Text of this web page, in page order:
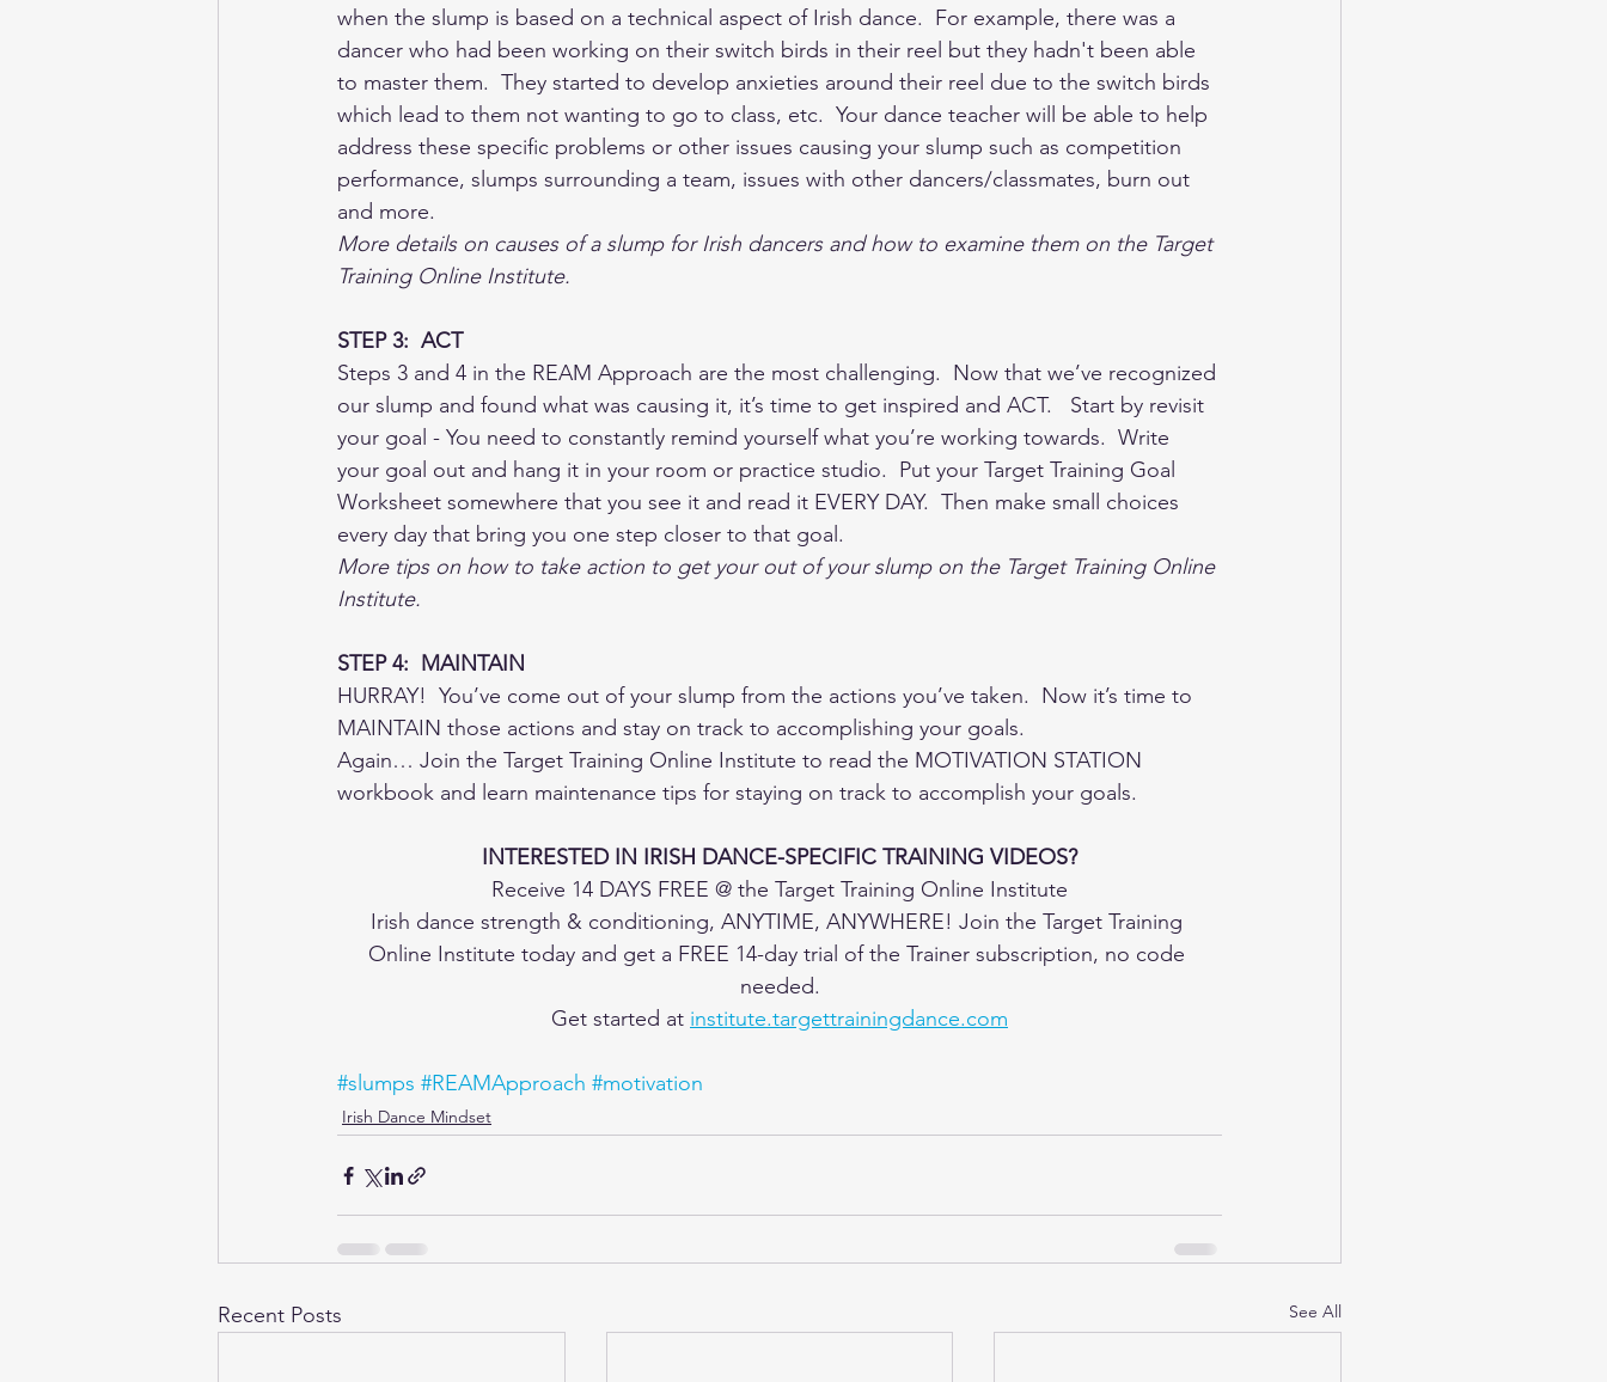
when the slump is based on a technical aspect of Irish dance.  For example, there was a
dancer who had been working on their switch birds in their reel but they hadn't been able
to master them.  They started to develop anxieties around their reel due to the switch birds
which lead to them not wanting to go to class, etc.  Your dance teacher will be able to help
address these specific problems or other issues causing your slump such as competition
performance, slumps surrounding a team, issues with other dancers/classmates, burn out
and more.
More details on causes of a slump for Irish dancers and how to examine them on the Target
Training Online Institute.
STEP 3:  ACT
Steps 3 and 4 in the REAM Approach are the most challenging.  Now that we’ve recognized
our slump and found what was causing it, it’s time to get inspired and ACT.   Start by revisit
your goal - You need to constantly remind yourself what you’re working towards.  Write
your goal out and hang it in your room or practice studio.  Put your Target Training Goal
Worksheet somewhere that you see it and read it EVERY DAY.  Then make small choices
every day that bring you one step closer to that goal.
More tips on how to take action to get your out of your slump on the Target Training Online
Institute.
STEP 4:  MAINTAIN
HURRAY!  You’ve come out of your slump from the actions you’ve taken.  Now it’s time to
MAINTAIN those actions and stay on track to accomplishing your goals.
Again… Join the Target Training Online Institute to read the MOTIVATION STATION
workbook and learn maintenance tips for staying on track to accomplish your goals.
INTERESTED IN IRISH DANCE-SPECIFIC TRAINING VIDEOS?
Receive 14 DAYS FREE @ the Target Training Online Institute
Irish dance strength & conditioning, ANYTIME, ANYWHERE! Join the Target Training
Online Institute today and get a FREE 14-day trial of the Trainer subscription, no code
needed.
Get started at institute.targettrainingdance.com
#slumps #REAMApproach #motivation
Irish Dance Mindset
Recent Posts See All